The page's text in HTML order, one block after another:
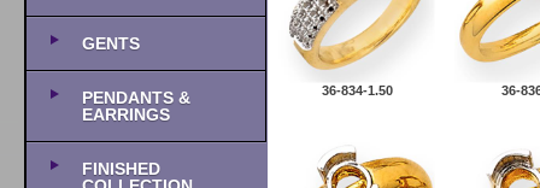
GENTS
PENDANTS &
EARRINGS
FINISHED
36-834-1.50 36-